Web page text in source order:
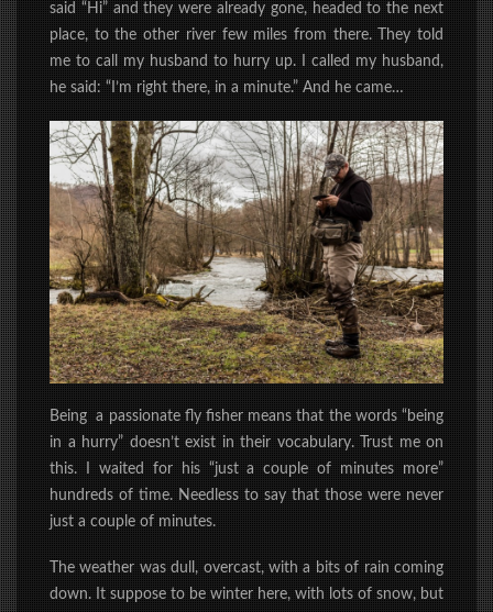
said “Hi” and they were already gone, headed to the next
place, to the other riverfew miles from there. They told
me to call my husband to hurry up. I called my husband,
he said: “I’m right there, in a minute.” And he came…
Being a passionate fly fisher means that the words “being
in a hurry” doesn’t exist in their vocabulary. Trust me on
this. I waited for his “just a couple of minutes more”
hundreds of time. Needless to say that those were never
just a couple of minutes.
The weather was dull, overcast, with a bits of rain coming
down. It suppose to be winter here, with lots of snow, but